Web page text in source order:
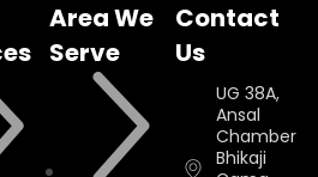
Area We
Serve
Contact
Us
UG 38A,
Ansal
Chamber II,
Bhikaji